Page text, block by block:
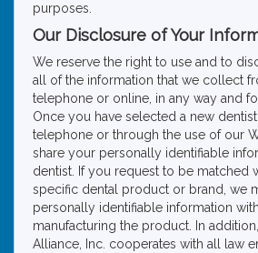
purposes.
Our Disclosure of Your
We reserve the right to use and to
all of the information that we collect
telephone or online, in any way and
Once you have selected a new
telephone or through the use of our
share your personally identifiable
dentist. If you request to be matched
specific dental product or brand, we
personally identifiable information
manufacturing the product. In
Alliance, Inc. cooperates with all law